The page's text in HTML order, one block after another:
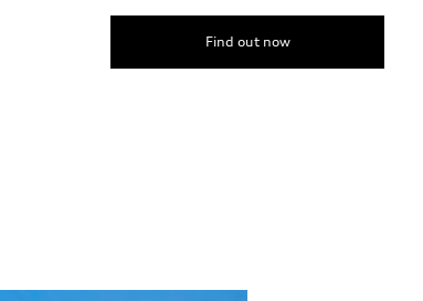
Find out now